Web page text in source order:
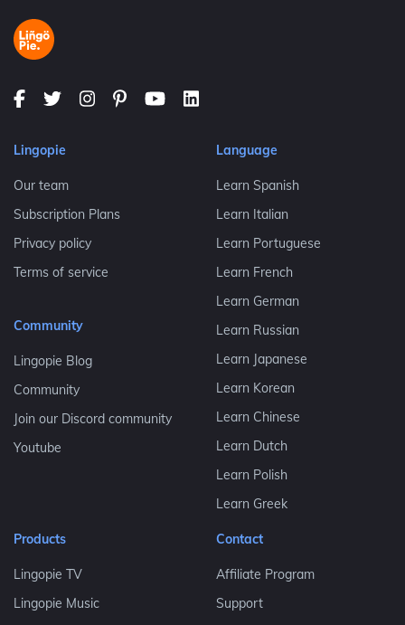
Lingopie
Our team
Subscription Plans
Privacy policy
Terms of service
Community
Lingopie Blog
Community
Join our Discord community
Youtube
Language
Learn Spanish
Learn Italian
Learn Portuguese
Learn French
Learn German
Learn Russian
Learn Japanese
Learn Korean
Learn Chinese
Learn Dutch
Learn Polish
Learn Greek
Products
Lingopie TV
Lingopie Music
Contact
Affiliate Program
Support